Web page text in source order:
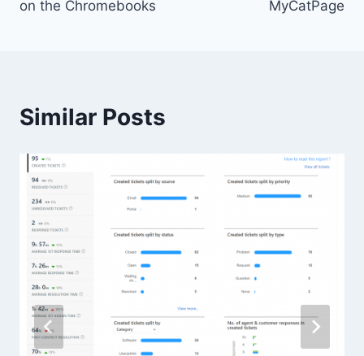
on the Chromebooks
MyCatPage
Similar Posts